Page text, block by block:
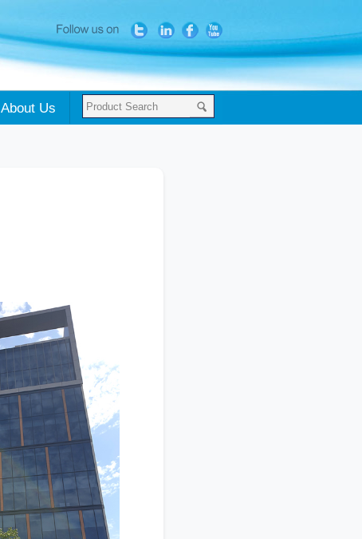
About Us